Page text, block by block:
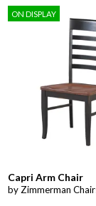
ON DISPLAY
Capri Arm Chair
by Zimmerman